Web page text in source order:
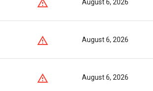
August 6, 2026
August 6, 2026
August 6, 2026